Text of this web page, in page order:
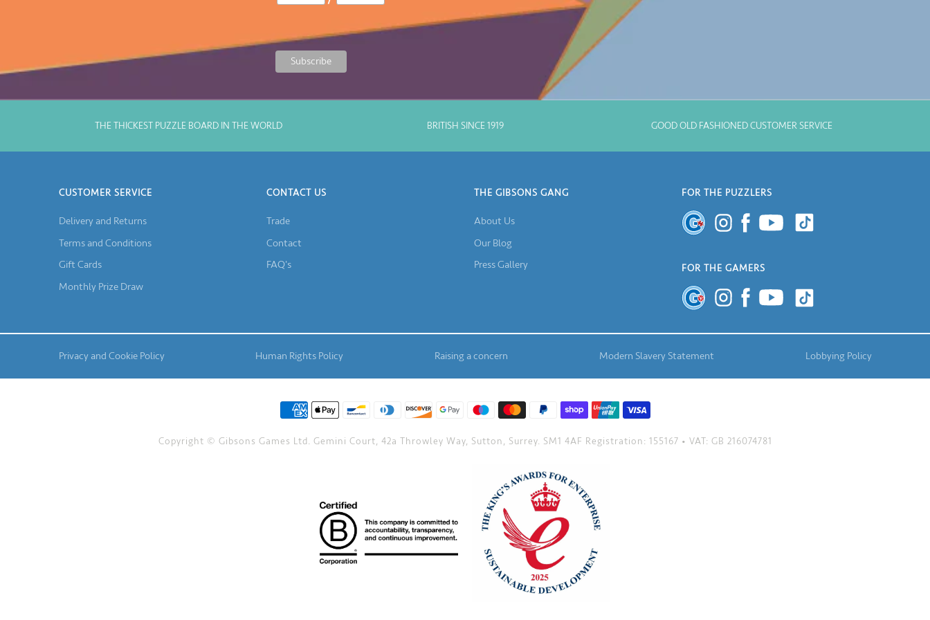
THE THICKEST PUZZLE BOARD IN THE WORLD BRITISH SINCE 1919 GOOD OLD FASHIONED CUSTOMER SERVICE
CUSTOMER SERVICE
Delivery and Returns
Terms and Conditions
Gift Cards
Monthly Prize Draw
CONTACT US
Trade
Contact
FAQ's
THE GIBSONS GANG
About Us
Our Blog
Press Gallery
FOR THE PUZZLERS
FOR THE GAMERS
Privacy and Cookie Policy Human Rights Policy Raising a concern Modern Slavery Statement Lobbying Policy
Copyright © Gibsons Games Ltd. Gemini Court, 42a Throwley Way, Sutton, Surrey. SM1 4AF Registration: 155167 • VAT: GB 216074781